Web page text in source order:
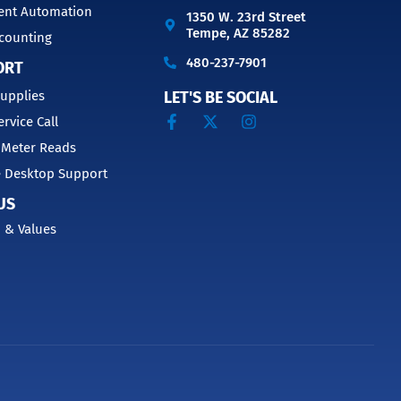
Automation
Call
Reads
Desktop Support
Values
1350 W. 23rd Street
Tempe, AZ 85282
480-237-7901
LET'S BE SOCIAL